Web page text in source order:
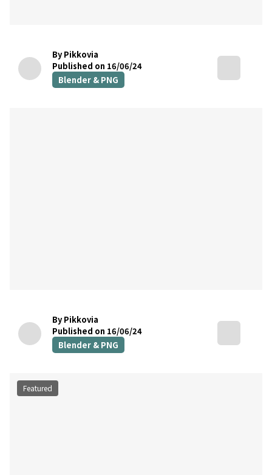
By Pikkovia
Published on 16/06/24
Blender & PNG
By Pikkovia
Published on 16/06/24
Blender & PNG
Featured